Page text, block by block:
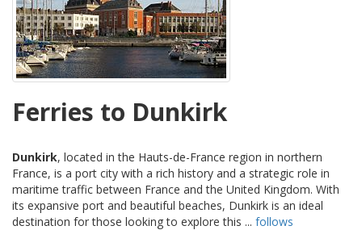
Ferries to Dunkirk
Dunkirk, located in the Hauts-de-France region in northern
France, is a port city with a rich history and a strategic role in
maritime traffic between France and the United Kingdom. With
its expansive port and beautiful beaches, Dunkirk is an ideal
destination for those looking to explore this ... follows